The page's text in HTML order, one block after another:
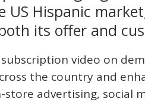
US Hispanic
its offer and
video on
the country and
store advertising, social